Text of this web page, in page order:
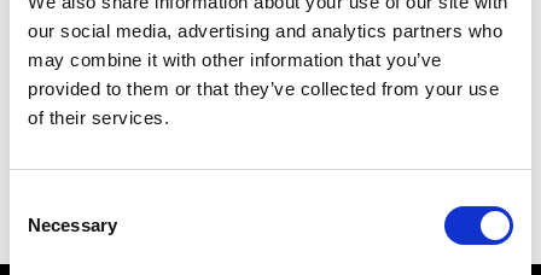
our social media, advertising and analytics partners who
may combine it with other information that you’ve
provided to them or that they’ve collected from your use
of their services.
Selection
Necessary
back to the top events
DID YOU FIND THIS CONTENT HELPFUL?
Yes